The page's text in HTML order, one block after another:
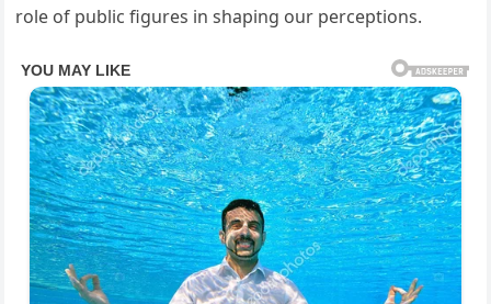
role of public figures in shaping our perceptions.